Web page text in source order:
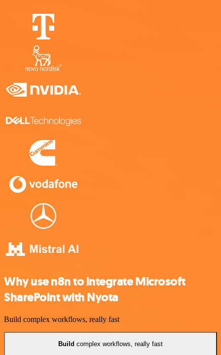
Why use n8n to integrate Microsoft
SharePoint with Nyota
Build complex workflows, really fast
Build complex workflows, really fast